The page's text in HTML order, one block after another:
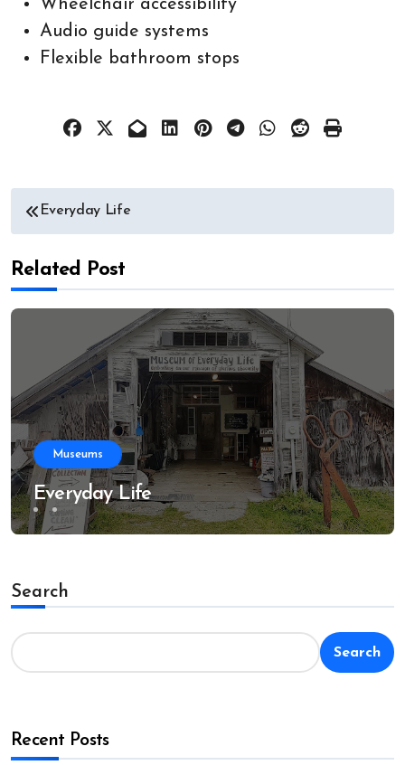
Wheelchair accessibility
Audio guide systems
Flexible bathroom stops
Post
Everyday Life
Related Post
Museums
Everyday Life
Search
Search
Recent Posts